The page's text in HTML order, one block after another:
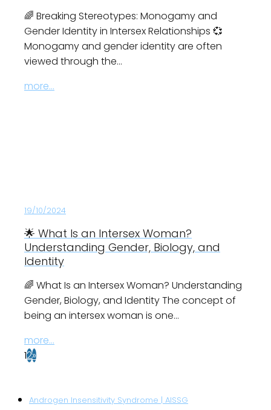
🌈 Breaking Stereotypes: Monogamy and
Gender Identity in Intersex Relationships 💞
Monogamy and gender identity are often
viewed through the…
more...
19/10/2024
🌟 What Is an Intersex Woman?
Understanding Gender, Biology, and
Identity
🌈 What Is an Intersex Woman? Understanding
Gender, Biology, and Identity The concept of
being an intersex woman is one…
more...
12»
Androgen Insensitivity Syndrome | AISSG